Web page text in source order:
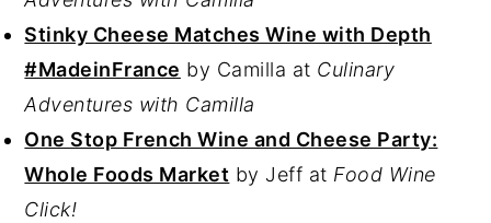
Stinky Cheese Matches Wine with Depth
#MadeinFrance by Camilla at Culinary
Adventures with Camilla
One Stop French Wine and Cheese Party:
Whole Foods Market by Jeff at Food Wine
Click!